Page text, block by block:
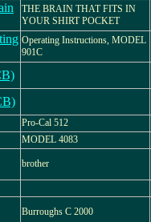
THE BRAIN THAT FITS IN
YOUR SHIRT POCKET
Operating Instructions, MODEL
901C
Pro-Cal 512
MODEL 4083
brother
Burroughs C 2000